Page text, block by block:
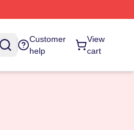
Customer
help
View
cart